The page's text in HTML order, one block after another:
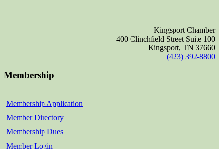
Kingsport Chamber
400 Clinchfield Street Suite 100
Kingsport, TN 37660
(423) 392-8800
Membership
Membership Application
Member Directory
Membership Dues
Member Login